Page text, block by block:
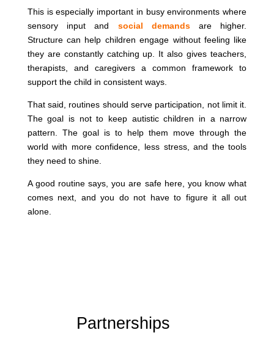
This is especially important in busy environments where
sensory input and social demandsare higher.
Structure can help children engage without feeling like
they are constantly catching up. It also gives teachers,
therapists, and caregivers a common framework to
support the child in consistent ways.
That said, routines should serve participation, not limit it.
The goal is not to keep autistic children in a narrow
pattern. The goal is to help them move through the
world with more confidence, less stress, and the tools
they need to shine.
A good routine says, you are safe here, you know what
comes next, and you do not have to figure it all out
alone.
Partnerships